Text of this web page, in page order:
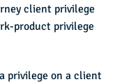
client privilege
product privilege
privilege on a client